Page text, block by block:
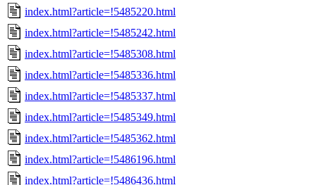
index.html?article=!5485220.html
index.html?article=!5485242.html
index.html?article=!5485308.html
index.html?article=!5485336.html
index.html?article=!5485337.html
index.html?article=!5485349.html
index.html?article=!5485362.html
index.html?article=!5486196.html
index.html?article=!5486436.html